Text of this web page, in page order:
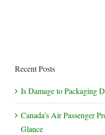
Recent Posts
Is Damage to Packaging
Canada’s Air Passenger
Glance